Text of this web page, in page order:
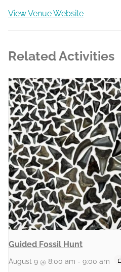
View Venue Website
Related Activities
Guided Fossil Hunt
August 9 @ 8:00 am - 9:00 am